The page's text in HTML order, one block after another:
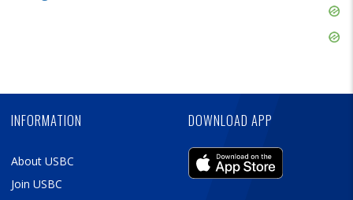
INFORMATION
About USBC
Join USBC
DOWNLOAD APP